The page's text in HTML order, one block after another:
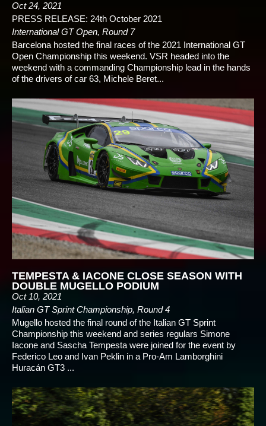
Oct 24, 2021
PRESS RELEASE: 24th October 2021
International GT Open, Round 7
Barcelona hosted the final races of the 2021 International GT
Open Championship this weekend. VSR headed into the
weekend with a commanding Championship lead in the hands
of the drivers of car 63, Michele Beret...
TEMPESTA & IACONE CLOSE SEASON WITH
DOUBLE MUGELLO PODIUM
Oct 10, 2021
Italian GT Sprint Championship, Round 4
Mugello hosted the final round of the Italian GT Sprint
Championship this weekend and series regulars Simone
Iacone and Sascha Tempesta were joined for the event by
Federico Leo and Ivan Peklin in a Pro-Am Lamborghini
Huracán GT3 ...